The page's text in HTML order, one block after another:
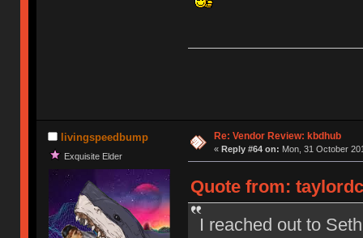
livingspeedbump
Exquisite Elder
Re: Vendor Review: kbdhub
« Reply #64 on: Mon, 31 October
Quote from:
I reached out to